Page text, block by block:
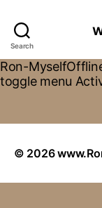
Search
Ron-
toggle menu
© 2026